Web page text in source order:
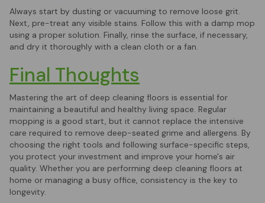
Always start by dusting or vacuuming to remove loose grit.
Next, pre-treat any visible stains. Follow this with a damp mop
using a proper solution. Finally, rinse the surface, if necessary,
and dry it thoroughly with a clean cloth or a fan.
Final Thoughts
Mastering the art of deep cleaning floors is essential for
maintaining a beautiful and healthy living space. Regular
mopping is a good start, but it cannot replace the intensive
care required to remove deep-seated grime and allergens. By
choosing the right tools and following surface-specific steps,
you protect your investment and improve your home's air
quality. Whether you are performing deep cleaning floors at
home or managing a busy office, consistency is the key to
longevity.